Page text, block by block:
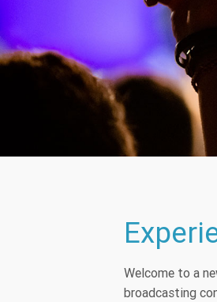
Welcome to a
broadcasting